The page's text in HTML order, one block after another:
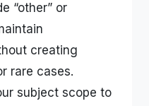
“other” or
creating
rare cases.
subject scope to